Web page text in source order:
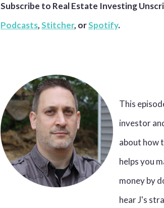
Subscribe to Real Estate Investing
Podcasts,Stitcher, orSpotify.
This
investor
about how
helps you
money by
hear J's